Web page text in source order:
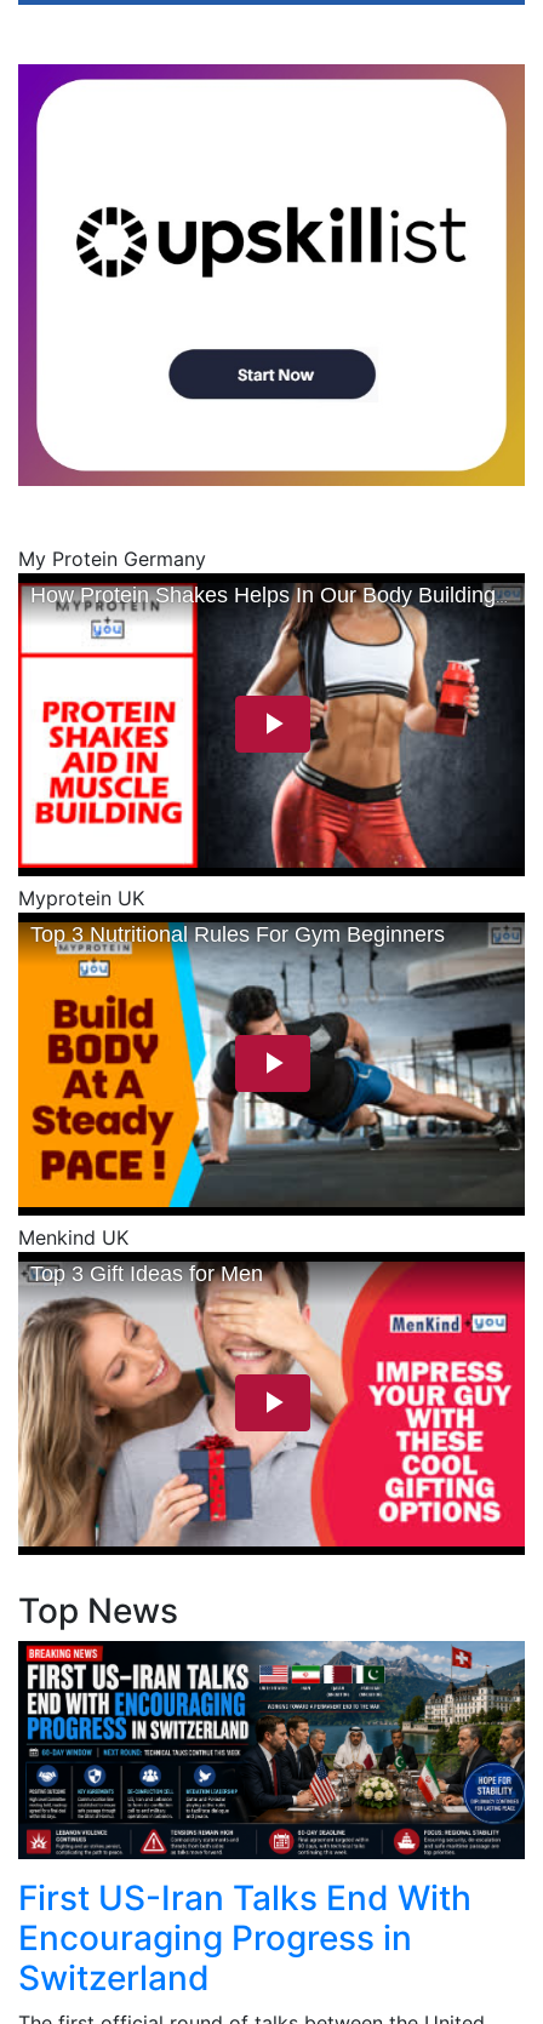
My Protein Germany
Myprotein UK
Menkind UK
Top News
First US-Iran Talks End With
Encouraging Progress in
Switzerland